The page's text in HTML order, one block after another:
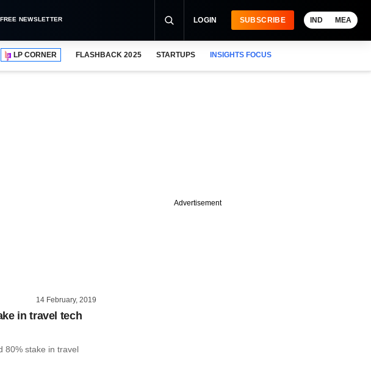
FREE NEWSLETTER LOGIN SUBSCRIBE IND MEA
LP CORNER FLASHBACK 2025 STARTUPS INSIGHTS FOCUS
14 February, 2019
in travel tech
80% stake in travel
Advertisement